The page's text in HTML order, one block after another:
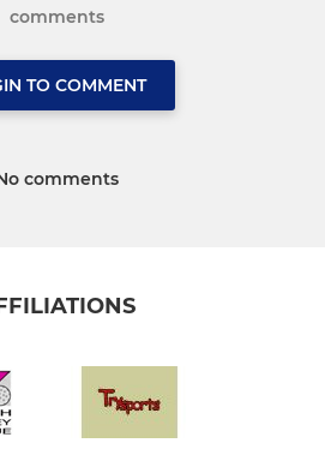
comments
TO COMMENT
comments